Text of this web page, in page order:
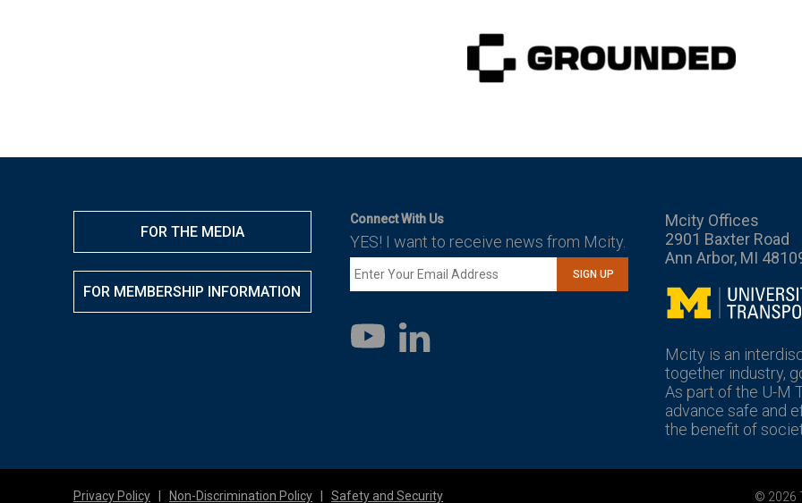
FOR THE MEDIA
FOR MEMBERSHIP INFORMATION
Connect With Us
YES! I want to receive news from Mcity.
SIGN UP
YouTube
LinkedIn
Mcity Offices
2901 Baxter Road
Ann Arbor, MI
Mcity
Mcity is an
together industry,
As part of the U-M
advance safe and
the benefit of
Privacy Policy Non-Discrimination Policy Safety and Security © 2026